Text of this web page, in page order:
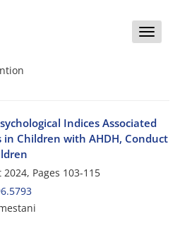
Toggle
Indices Associated
Children with AHDH, Conduct
Pages 103-115